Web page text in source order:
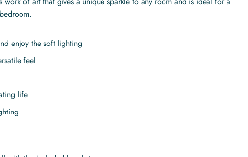
enjoy the soft lighting
feel
life